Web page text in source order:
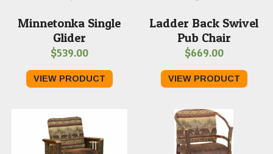
Minnetonka Single
Glider
$539.00
VIEW PRODUCT
Ladder Back Swivel
Pub Chair
$669.00
VIEW PRODUCT